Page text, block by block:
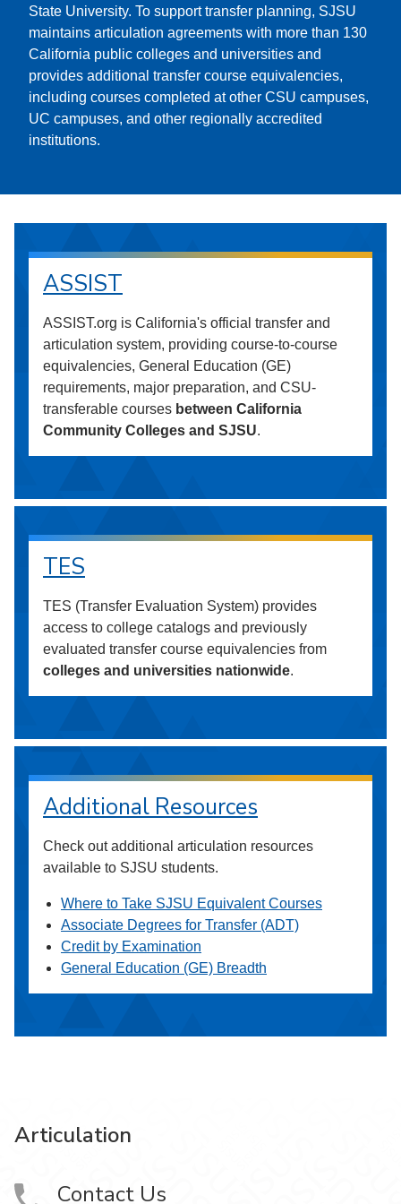
State University. To support transfer planning, SJSU
maintains articulation agreements with more than 130
California public colleges and universities and
provides additional transfer course equivalencies,
including courses completed at other CSU campuses,
UC campuses, and other regionally accredited
institutions.
ASSIST
ASSIST.org is California's official transfer and
articulation system, providing course-to-course
equivalencies, General Education (GE)
requirements, major preparation, and CSU-
transferable courses between California
Community Colleges and SJSU.
TES
TES (Transfer Evaluation System) provides
access to college catalogs and previously
evaluated transfer course equivalencies from
colleges and universities nationwide.
Additional Resources
Check out additional articulation resources
available to SJSU students.
Where to Take SJSU Equivalent Courses
Associate Degrees for Transfer (ADT)
Credit by Examination
General Education (GE) Breadth
Articulation
Contact Us